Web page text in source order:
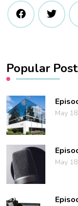
Popular
May
May